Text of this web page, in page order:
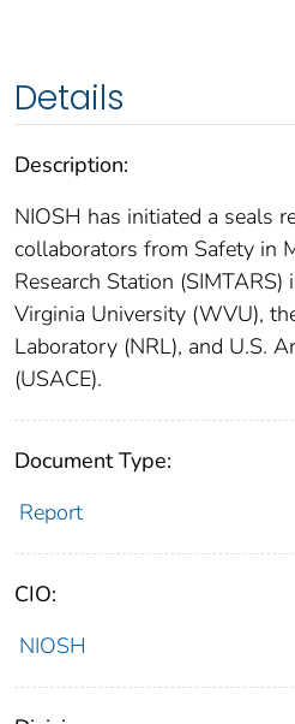
Details
Description:
NIOSH has initiated a seals
collaborators from Safety in
Research Station
Virginia University (WVU),
Laboratory (NRL), and U.S.
(USACE).
Document Type:
Report
CIO:
NIOSH